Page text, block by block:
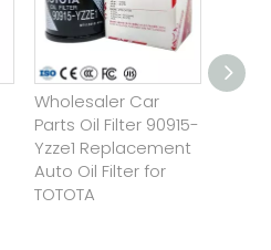
Wholesaler Car
Parts Oil Filter 90915-
Yzze1 Replacement
Auto Oil Filter for
TOTOTA